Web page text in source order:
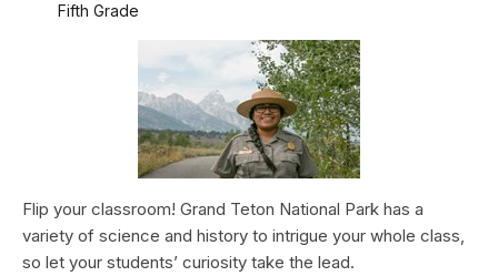
Fifth Grade
Flip your classroom! Grand Teton National Park has a
variety of science and history to intrigue your whole class,
so let your students’ curiosity take the lead.